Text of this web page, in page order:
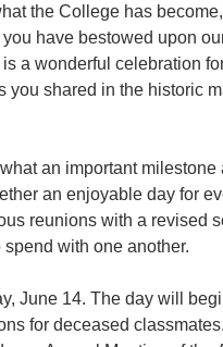
the College has
have bestowed upon
a wonderful celebration
you shared in the historic
an important
an enjoyable day for
reunions with a revised
with one another.
June 14. The day will
for deceased